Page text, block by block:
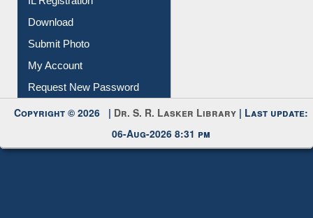
Download
Submit Photo
My Account
Request New Password
Copyright © 2026 |Dr. S. R. Lasker Library| Last update:
06-Aug-2026 8:31 pm